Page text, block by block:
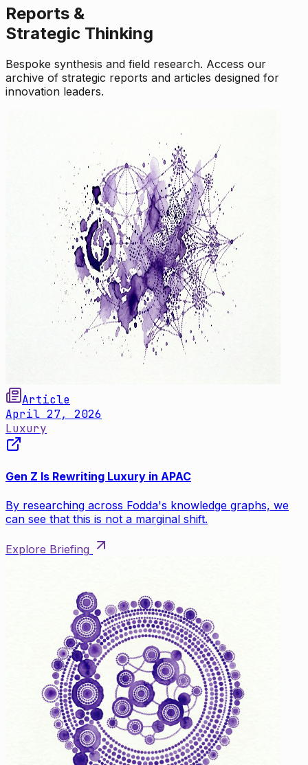
Reports &
Strategic Thinking
Bespoke synthesis and field research. Access our
archive of strategic reports and articles designed for
innovation leaders.
Article
April 27, 2026
Luxury
Gen Z Is Rewriting Luxury in APAC
By researching across Fodda's knowledge graphs, we
can see that this is not a marginal shift.
Explore Briefing